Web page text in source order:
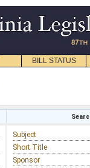
BILL STATUS
Subject
Short Title
Sponsor